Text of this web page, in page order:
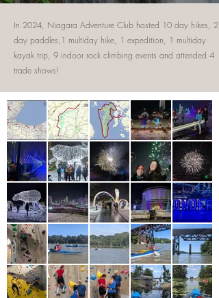
In 2024, Niagara Adventure Club hosted 10 day hikes, 2
day paddles,1 multiday hike, 1 expedition, 1 multiday
kayak trip, 9 indoor rock climbing events and attended 4
trade shows!